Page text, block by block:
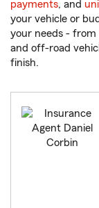
payments, and
your vehicle or
your needs - from
and off-road
finish.